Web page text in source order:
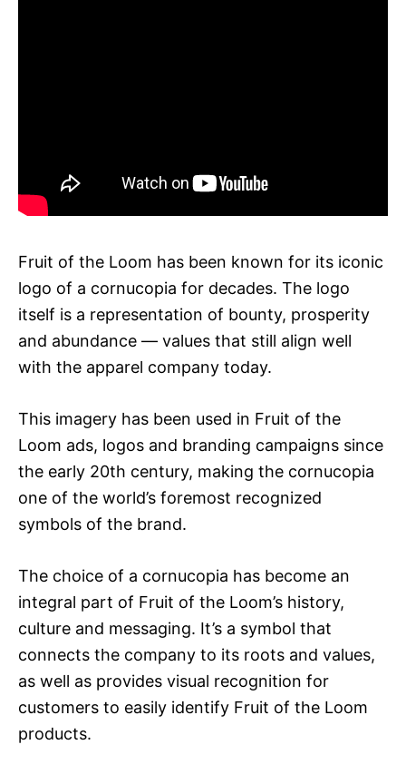
Fruit of the Loom has been known for its iconic
logo of a cornucopia for decades. The logo
itself is a representation of bounty, prosperity
and abundance — values that still align well
with the apparel company today.
This imagery has been used in Fruit of the
Loom ads, logos and branding campaigns since
the early 20th century, making the cornucopia
one of the world’s foremost recognized
symbols of the brand.
The choice of a cornucopia has become an
integral part of Fruit of the Loom’s history,
culture and messaging. It’s a symbol that
connects the company to its roots and values,
as well as provides visual recognition for
customers to easily identify Fruit of the Loom
products.